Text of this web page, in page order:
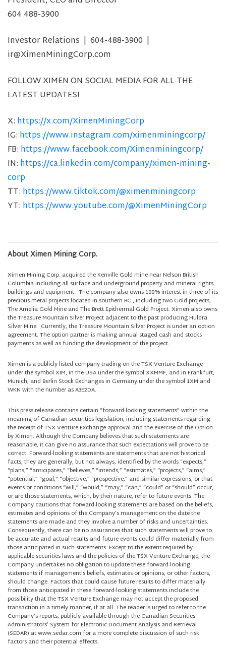
604 488-3900
Investor Relations | 604-488-3900 |
ir@XimenMiningCorp.com
FOLLOW XIMEN ON SOCIAL MEDIA FOR ALL THE
LATEST UPDATES!
X: https://x.com/XimenMiningCorp
IG: https://www.instagram.com/ximenminingcorp/
FB: https://www.facebook.com/Ximenminingcorp/
IN: https://ca.linkedin.com/company/ximen-mining-
corp
TT: https://www.tiktok.com/@ximenminingcorp
YT: https://www.youtube.com/@XimenMiningCorp
About Ximen Mining Corp.
Ximen Mining Corp. acquired the Kenville Gold mine near Nelson British
Columbia including all surface and underground property and mineral rights,
buildings and equipment. The company also owns 100% interest in three of its
precious metal projects located in southern BC., including two Gold projects,
The Amelia Gold Mine and The Brett Epithermal Gold Project. Ximen also owns
the Treasure Mountain Silver Project adjacent to the past producing Huldra
Silver Mine. Currently, the Treasure Mountain Silver Project is under an option
agreement. The option partner is making annual staged cash and stocks
payments as well as funding the development of the project.
Ximen is a publicly listed company trading on the TSX Venture Exchange
under the symbol XIM, in the USA under the symbol XXMMF, and in Frankfurt,
Munich, and Berlin Stock Exchanges in Germany under the symbol 1XM and
WKN with the number as A3E2DA.
This press release contains certain “forward-looking statements” within the
meaning of Canadian securities legislation, including statements regarding
the receipt of TSX Venture Exchange approval and the exercise of the Option
by Ximen. Although the Company believes that such statements are
reasonable, it can give no assurance that such expectations will prove to be
correct. Forward-looking statements are statements that are not historical
facts; they are generally, but not always, identified by the words “expects,”
“plans,” “anticipates,” “believes,” “intends,” “estimates,” “projects,” “aims,”
“potential,” “goal,” “objective,” “prospective,” and similar expressions, or that
events or conditions “will,” “would,” “may,” “can,” “could” or “should” occur,
or are those statements, which, by their nature, refer to future events. The
Company cautions that forward-looking statements are based on the beliefs,
estimates and opinions of the Company’s management on the date the
statements are made and they involve a number of risks and uncertainties.
Consequently, there can be no assurances that such statements will prove to
be accurate and actual results and future events could differ materially from
those anticipated in such statements. Except to the extent required by
applicable securities laws and the policies of the TSX Venture Exchange, the
Company undertakes no obligation to update these forward-looking
statements if management’s beliefs, estimates or opinions, or other factors,
should change. Factors that could cause future results to differ materially
from those anticipated in these forward-looking statements include the
possibility that the TSX Venture Exchange may not accept the proposed
transaction in a timely manner, if at all. The reader is urged to refer to the
Company’s reports, publicly available through the Canadian Securities
Administrators’ System for Electronic Document Analysis and Retrieval
(SEDAR) at www.sedar.com for a more complete discussion of such risk
factors and their potential effects.